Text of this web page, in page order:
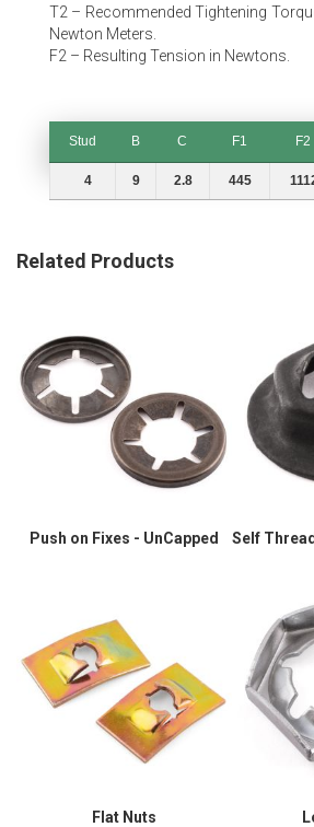
T2 – Recommended Tightening
Newton Meters.
F2 – Resulting Tension in Newtons.
Stud B C F1 F2
4 9 2.8 445
Related Products
Push on Fixes - UnCapped
Self
Flat Nuts